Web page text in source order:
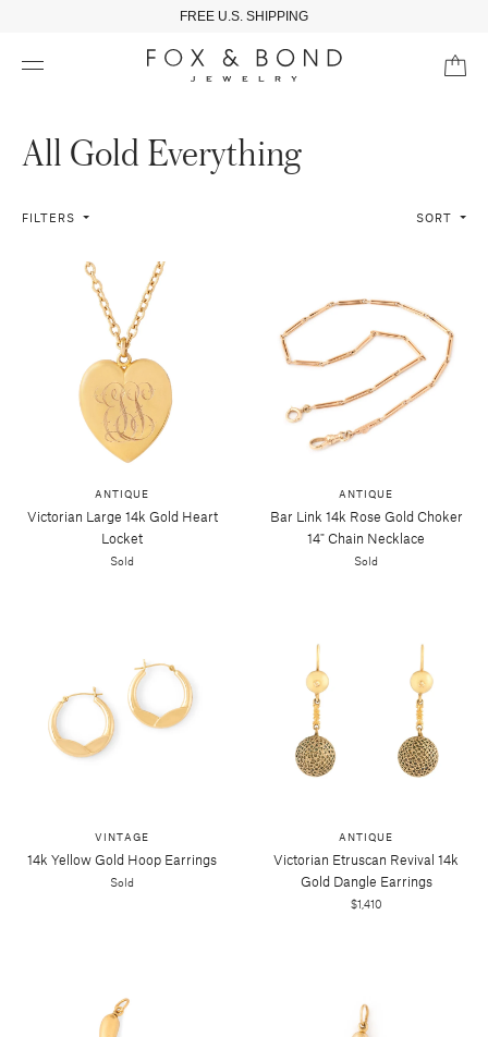
FREE U.S. SHIPPING
All Gold Everything
FILTERS SORT
ANTIQUE
Victorian Large 14k Gold Heart
Locket
Sold
ANTIQUE
Bar Link 14k Rose Gold Choker
14" Chain Necklace
Sold
VINTAGE
14k Yellow Gold Hoop Earrings
Sold
ANTIQUE
Victorian Etruscan Revival 14k
Gold Dangle Earrings
$1,410